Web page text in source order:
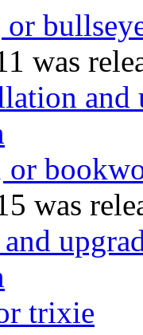
or
was
and
or
was
trixie